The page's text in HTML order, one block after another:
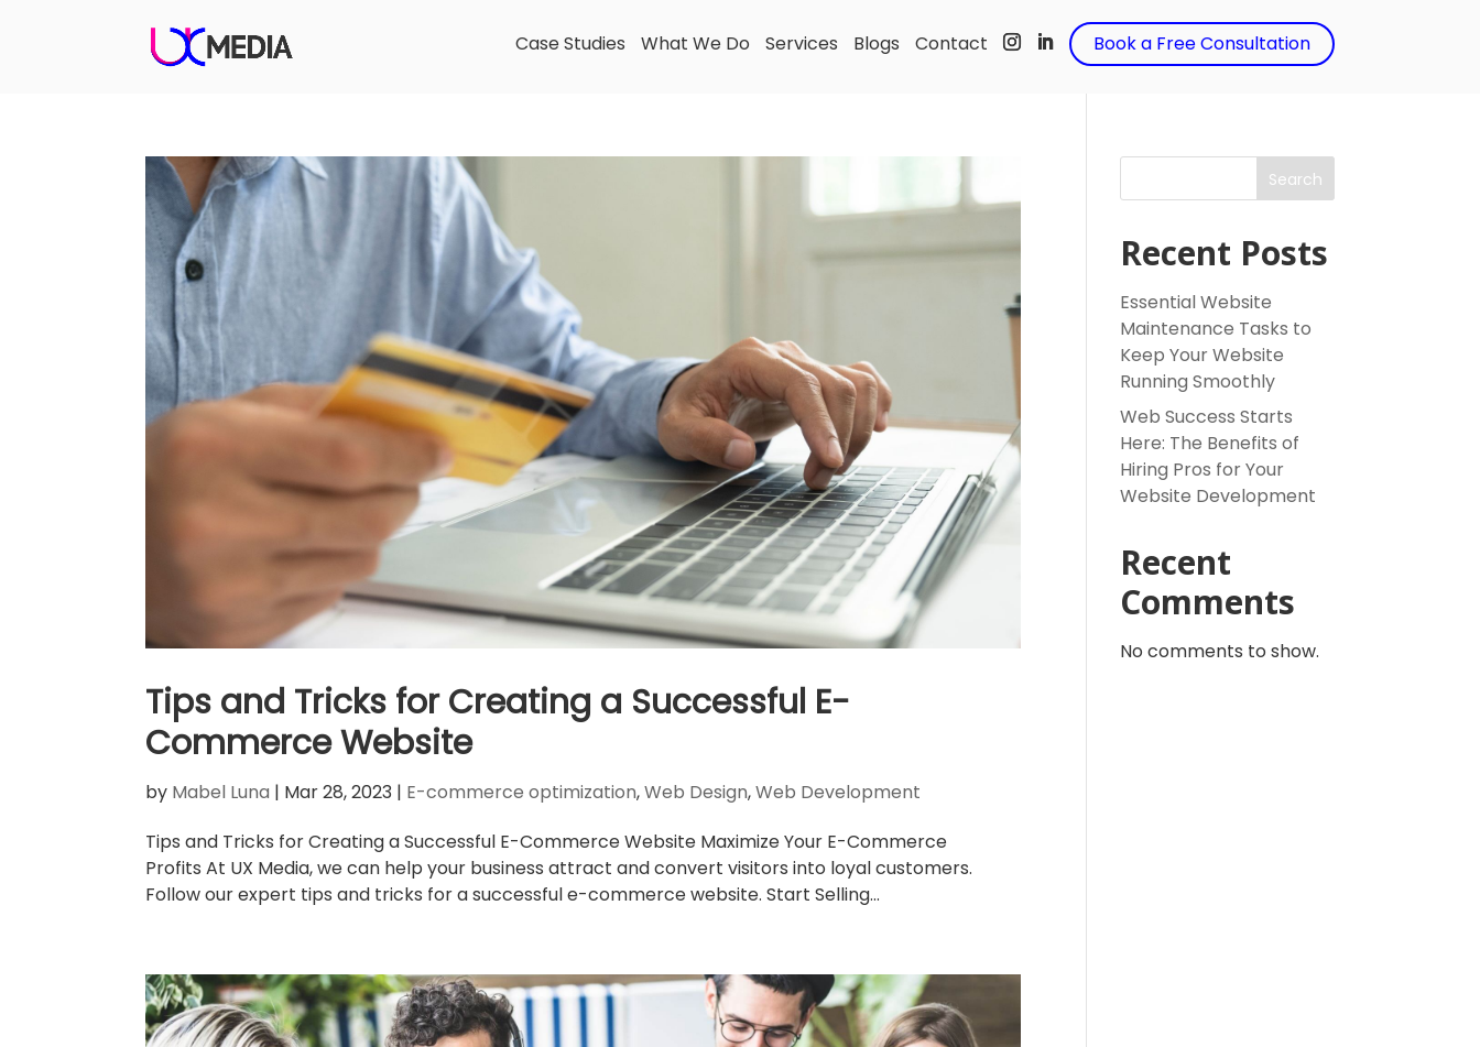
Case Studies What We Do Services Blogs Contact Book a Free Consultation
Tips and Tricks for Creating a Successful E-
Commerce Website
by Mabel Luna | Mar 28, 2023 | E-commerce optimization,Web Design,Web Development
Tips and Tricks for Creating a Successful E-Commerce Website Maximize Your E-Commerce
Profits At UX Media, we can help your business attract and convert visitors into loyal customers.
Follow our expert tips and tricks for a successful e-commerce website. Start Selling...
Search
Recent Posts
Essential Website
Maintenance Tasks to
Keep Your Website
Running Smoothly
Web Success Starts
Here: The Benefits of
Hiring Pros for Your
Website Development
Recent
Comments
No comments to show.